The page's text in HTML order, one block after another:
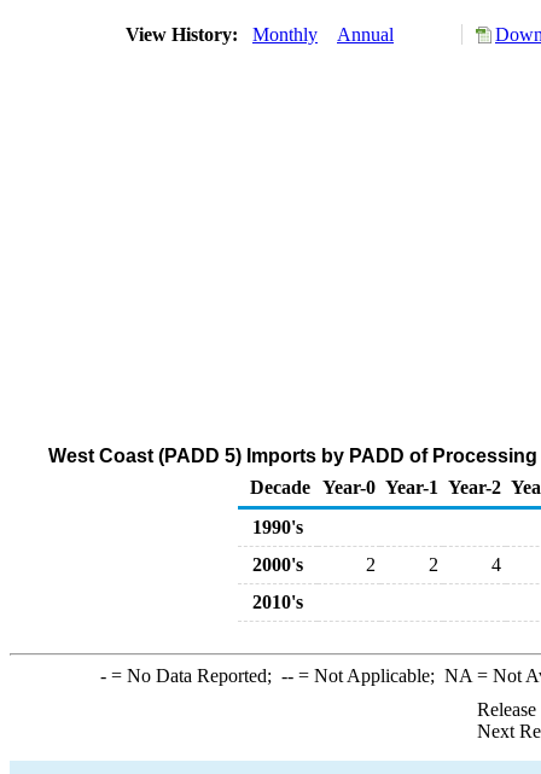
View History: Monthly Annual
West Coast (PADD 5) Imports by PADD of
Decade Year-0 Year-1 Year-2
1990's
2000's
2 2
4
2010's
-= No Data Reported; --= Not Applicable; NA = Not
Next